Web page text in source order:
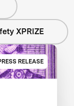
XPRIZE
RELEASE